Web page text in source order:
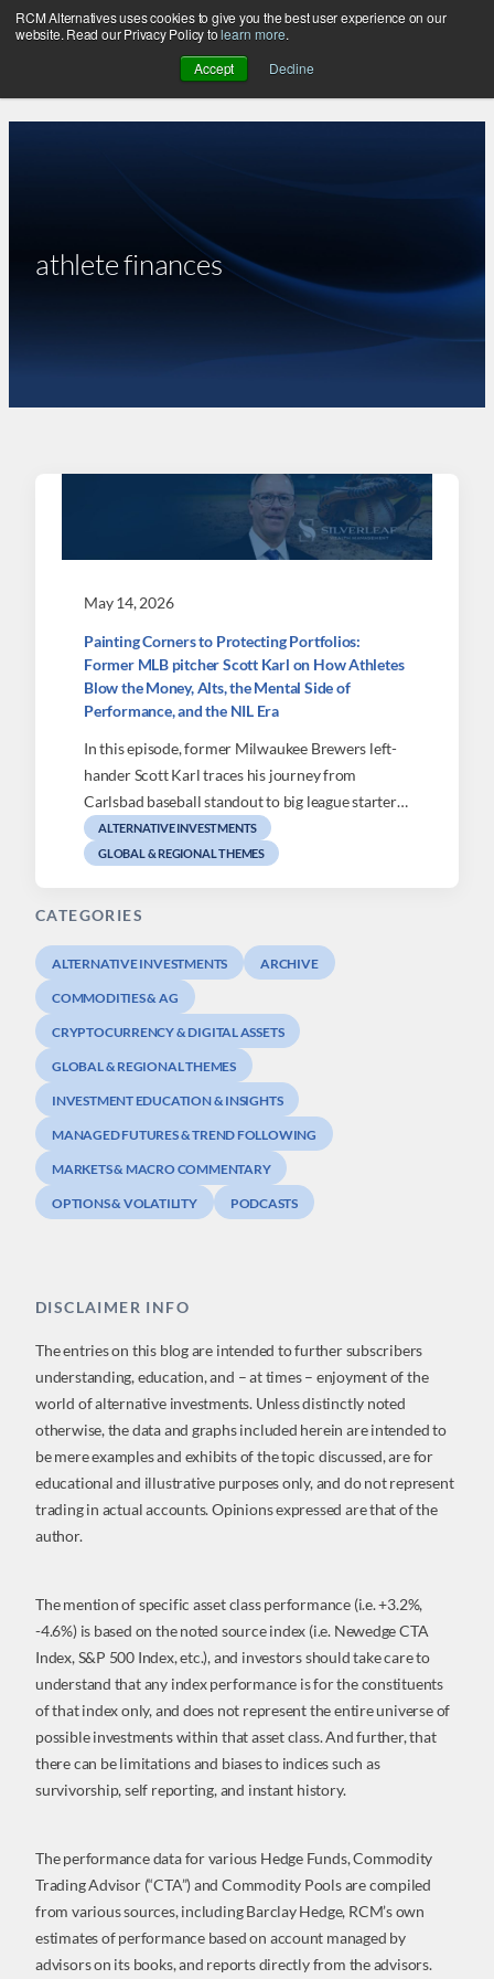
RCM Alternatives uses cookies to give you the best user experience on our
website. Read our Privacy Policy tolearn more.
Accept
Decline
Skip
to
athlete finances
May 14, 2026
Painting Corners to Protecting Portfolios:
Former MLB pitcher Scott Karl on How Athletes
Blow the Money, Alts, the Mental Side of
Performance, and the NIL Era
In this episode, former Milwaukee Brewers left-
hander Scott Karl traces his journey from
Carlsbad baseball standout to big league starter…
ALTERNATIVE INVESTMENTS
GLOBAL & REGIONAL THEMES
CATEGORIES
ALTERNATIVE INVESTMENTS ARCHIVE
COMMODITIES & AG
CRYPTOCURRENCY & DIGITAL ASSETS
GLOBAL & REGIONAL THEMES
INVESTMENT EDUCATION & INSIGHTS
MANAGED FUTURES & TREND FOLLOWING
MARKETS & MACRO COMMENTARY
OPTIONS & VOLATILITY PODCASTS
DISCLAIMER INFO
The entries on this blog are intended to further subscribers
understanding, education, and – at times – enjoyment of the
world of alternative investments. Unless distinctly noted
otherwise, the data and graphs included herein are intended to
be mere examples and exhibits of the topic discussed, are for
educational and illustrative purposes only, and do not represent
trading in actual accounts. Opinions expressed are that of the
author.
The mention of specific asset class performance (i.e. +3.2%,
-4.6%) is based on the noted source index (i.e. Newedge CTA
Index, S&P 500 Index, etc.), and investors should take care to
understand that any index performance is for the constituents
of that index only, and does not represent the entire universe of
possible investments within that asset class. And further, that
there can be limitations and biases to indices such as
survivorship, self reporting, and instant history.
The performance data for various Hedge Funds, Commodity
Trading Advisor (“CTA”) and Commodity Pools are compiled
from various sources, including Barclay Hedge, RCM’s own
estimates of performance based on account managed by
advisors on its books, and reports directly from the advisors.